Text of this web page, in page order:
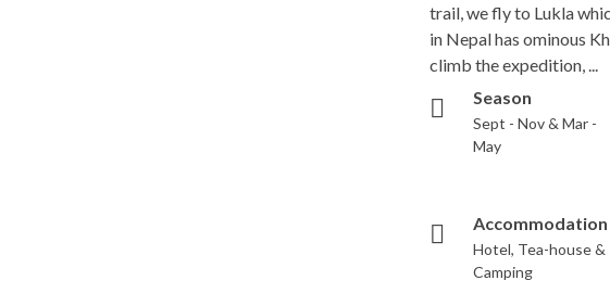
trail, we fly to Lukla
in Nepal has ominous
climb the expedition, ...
Season
Sept - Nov & Mar -
May
Accommodation
Hotel, Tea-house &
Camping